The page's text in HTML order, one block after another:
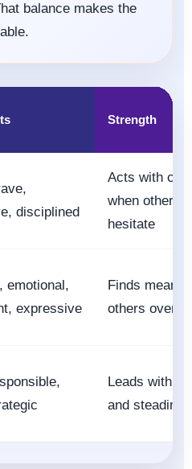
balance makes the
Strength
disciplined
Acts with
when others
hesitate
emotional,
expressive
Finds
others
Leads with
and